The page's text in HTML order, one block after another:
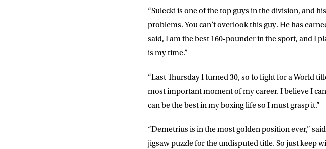
“Sulecki is one of the top guys in the division, and
problems. You can’t overlook this guy. He has
said, I am the best 160-pounder in the sport, and I
is my time.”
“Last Thursday I turned 30, so to fight for a World
most important moment of my career. I believe I
can be the best in my boxing life so I must grasp it.”
“Demetrius is in the most golden position ever,”
jigsaw puzzle for the undisputed title. So just keep